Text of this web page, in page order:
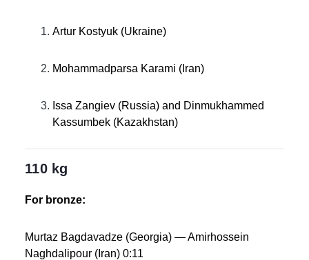
Artur Kostyuk (Ukraine)
Mohammadparsa Karami (Iran)
Issa Zangiev (Russia) and Dinmukhammed
Kassumbek (Kazakhstan)
110 kg
For bronze:
Murtaz Bagdavadze (Georgia) — Amirhossein
Naghdalipour (Iran) 0:11